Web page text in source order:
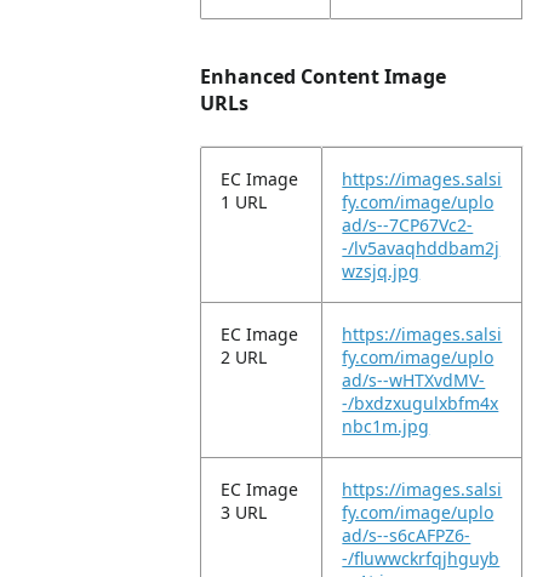
Enhanced Content Image
URLs
EC Image
1 URL
https://images.salsi
fy.com/image/uplo
ad/s--7CP67Vc2-
-/lv5avaqhddbam2j
wzsjq.jpg
EC Image
2 URL
https://images.salsi
fy.com/image/uplo
ad/s--wHTXvdMV-
-/bxdzxugulxbfm4x
nbc1m.jpg
EC Image
3 URL
https://images.salsi
fy.com/image/uplo
ad/s--s6cAFPZ6-
-/fluwwckrfqjhguyb